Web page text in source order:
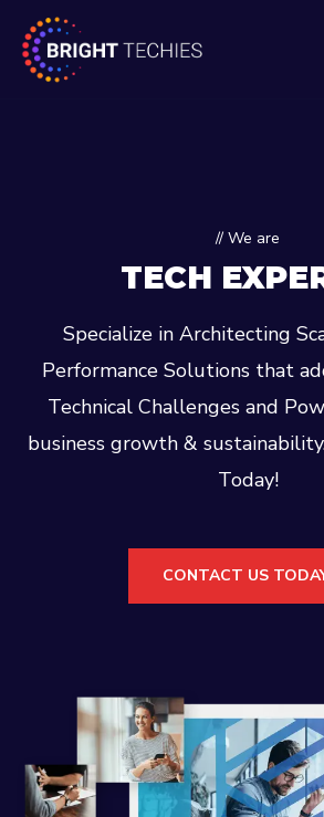
// We are
TECH
Specialize in Architecting
Performance Solutions that
Technical Challenges and
business growth &
Today!
CONTACT US